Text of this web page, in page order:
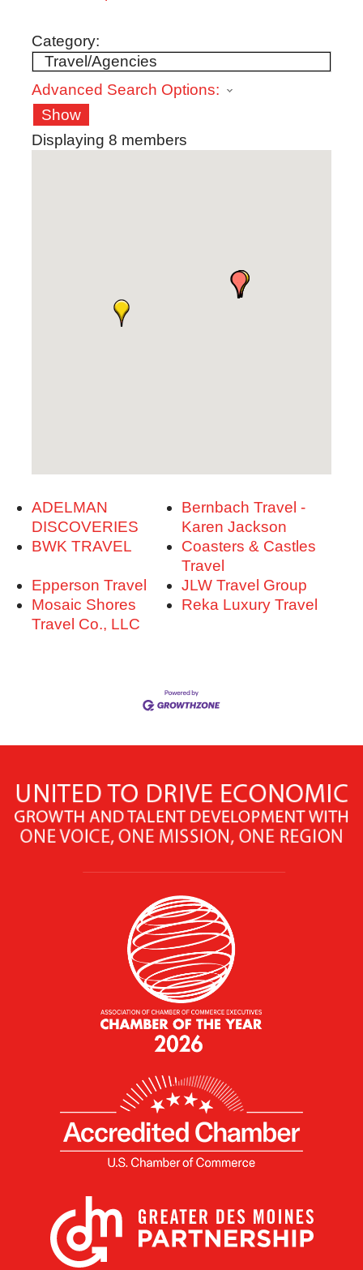
Category:
Advanced Search Options:
Show
Displaying 8 members
ADELMAN
DISCOVERIES
Bernbach Travel -
Karen Jackson
BWK TRAVEL
Coasters & Castles
Travel
Epperson Travel
JLW Travel Group
Mosaic Shores
Travel Co., LLC
Reka Luxury Travel